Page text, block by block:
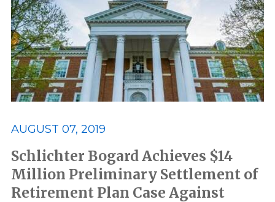
Best Lawyers Class Action
Consumer and Environmental
Featured FELA
Financial Products and Services
AUGUST 07, 2019
Schlichter Bogard Achieves $14
Million Preliminary Settlement of
Retirement Plan Case Against